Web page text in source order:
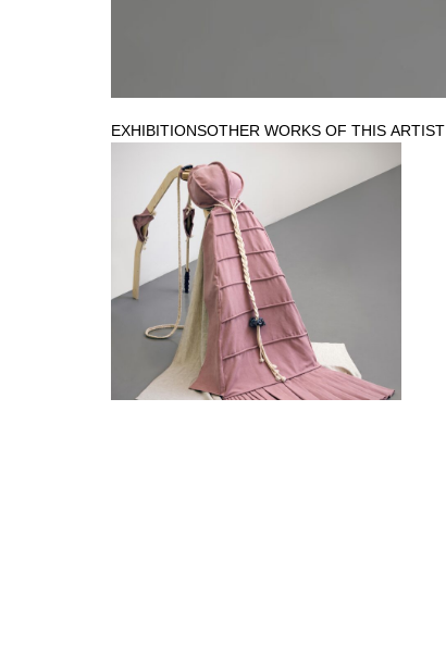
EXHIBITIONSOTHER WORKS OF THIS ARTIST